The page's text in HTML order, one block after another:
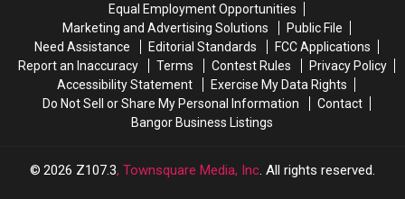
October
October
Equal Employment Opportunities
Marketing and Advertising Solutions
Public File
Need Assistance
Editorial Standards
FCC Applications
Report an Inaccuracy
Terms Contest Rules
Privacy Policy
Accessibility Statement
Exercise My Data Rights
Do Not Sell or Share My Personal Information
Contact
Bangor Business Listings
2026 Z107.3, Townsquare Media, Inc. All rights reserved.